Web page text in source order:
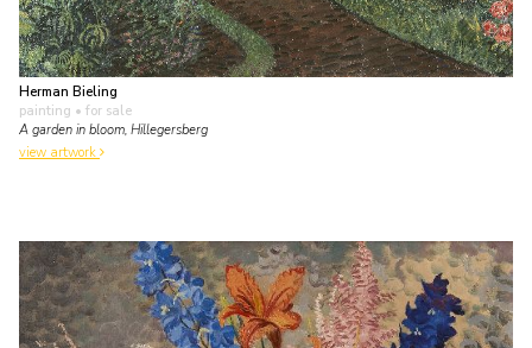
Herman Bieling
painting • for sale
A garden in bloom, Hillegersberg
view artwork